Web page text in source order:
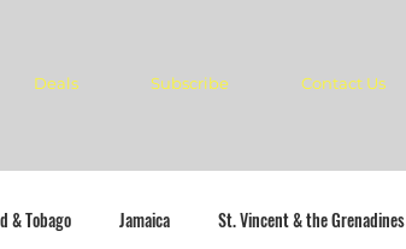
Deals Subscribe Contact Us
& Tobago Jamaica St. Vincent & the Grenadines